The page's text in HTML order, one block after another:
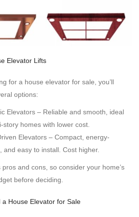
Elevator Lifts
for a house elevator for sale, you’ll
options:
Elevators – Reliable and smooth, ideal
story homes with lower cost.
Elevators – Compact, energy-
and easy to install. Cost higher.
pros and cons, so consider your home’s
before deciding.
House Elevator for Sale